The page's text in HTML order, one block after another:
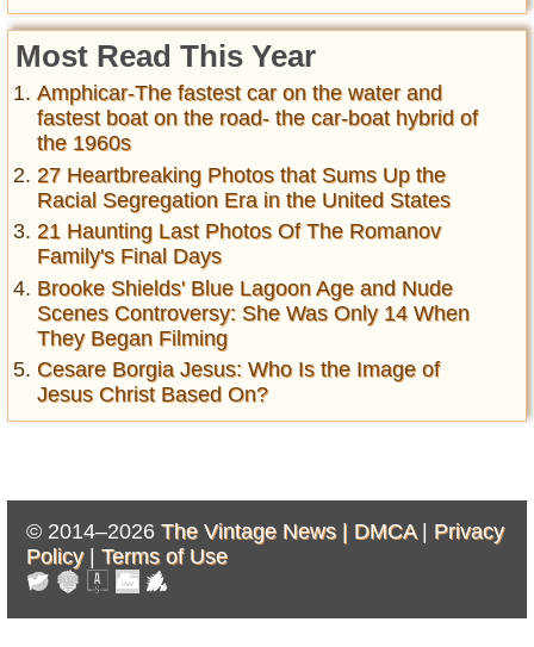
Most Read This Year
Amphicar-The fastest car on the water and
fastest boat on the road- the car-boat hybrid of
the 1960s
27 Heartbreaking Photos that Sums Up the
Racial Segregation Era in the United States
21 Haunting Last Photos Of The Romanov
Family's Final Days
Brooke Shields' Blue Lagoon Age and Nude
Scenes Controversy: She Was Only 14 When
They Began Filming
Cesare Borgia Jesus: Who Is the Image of
Jesus Christ Based On?
© 2014–2026 The Vintage News | DMCA| Privacy
Policy| Terms of Use